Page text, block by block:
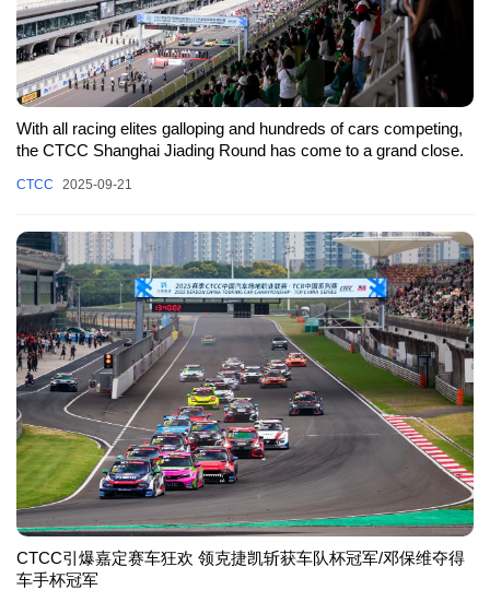
With all racing elites galloping and hundreds of cars competing,
the CTCC Shanghai Jiading Round has come to a grand close.
CTCC 2025-09-21
CTCC引爆嘉定赛车狂欢 领克捷凯斩获车队杯冠军/邓保维夺得
车手杯冠军